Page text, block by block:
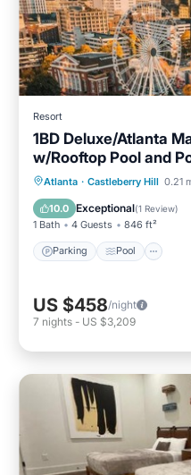
Resort
1BD Deluxe/Atlanta
w/Rooftop Pool and
Atlanta · Castleberry Hill 0.21
10.0 Exceptional(1 Review)
1 Bath 4 Guests 846 ft²
Parking Pool
Parking Pool
Kitchen
US $458/night
7 nights - US $3,209